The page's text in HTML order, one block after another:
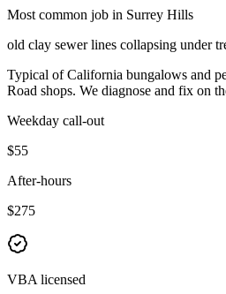
Most common job in Surrey Hills
old clay sewer lines collapsing under
Typical ofCalifornia bungalows and
Road shops. We diagnose and fix on
Weekday call-out
$55
After-hours
$275
VBA licensed